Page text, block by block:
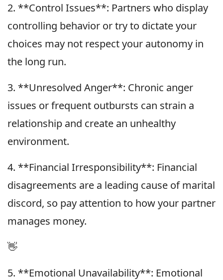
2. **Control Issues**: Partners who display
controlling behavior or try to dictate your
choices may not respect your autonomy in
the long run.
3. **Unresolved Anger**: Chronic anger
issues or frequent outbursts can strain a
relationship and create an unhealthy
environment.
4. **Financial Irresponsibility**: Financial
disagreements are a leading cause of marital
discord, so pay attention to how your partner
manages money.
👋
5. **Emotional Unavailability**: Emotional